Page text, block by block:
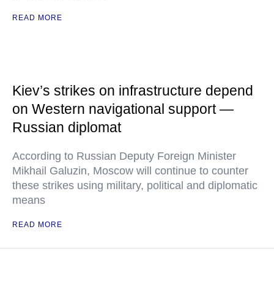
READ MORE
Kiev’s strikes on infrastructure depend
on Western navigational support —
Russian diplomat
According to Russian Deputy Foreign Minister
Mikhail Galuzin, Moscow will continue to counter
these strikes using military, political and diplomatic
means
READ MORE